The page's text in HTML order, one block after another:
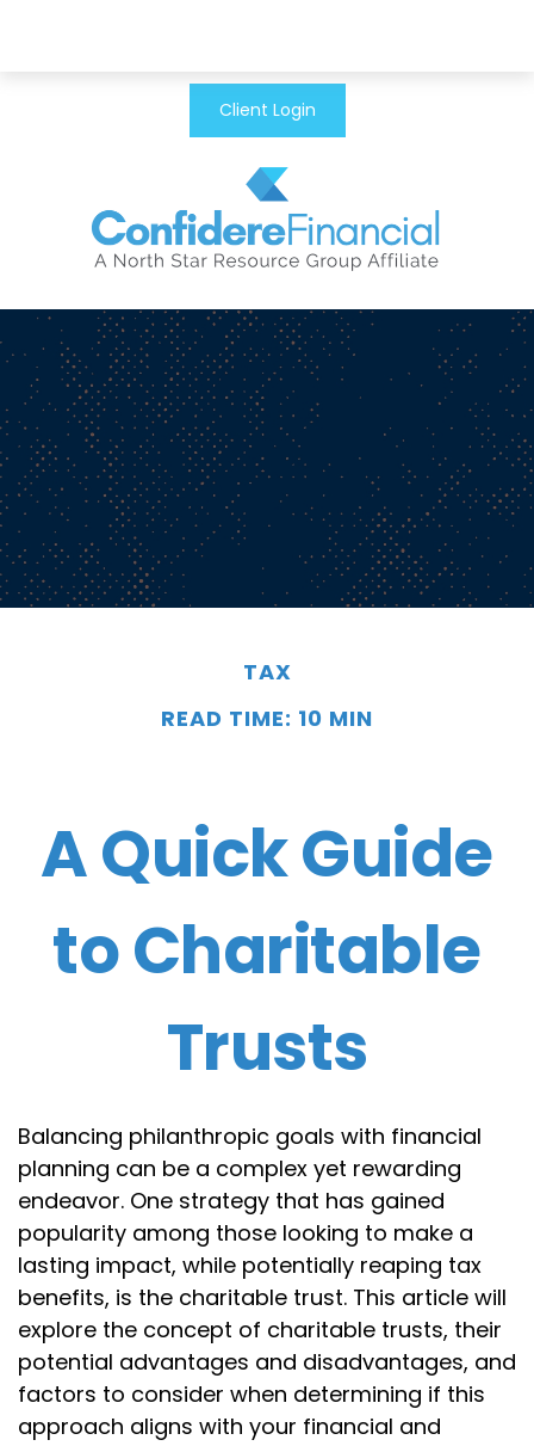
Client Login
TAX
READ TIME: 10 MIN
A Quick Guide
to Charitable
Trusts
Balancing philanthropic goals with financial
planning can be a complex yet rewarding
endeavor. One strategy that has gained
popularity among those looking to make a
lasting impact, while potentially reaping tax
benefits, is the charitable trust. This article will
explore the concept of charitable trusts, their
potential advantages and disadvantages, and
factors to consider when determining if this
approach aligns with your financial and